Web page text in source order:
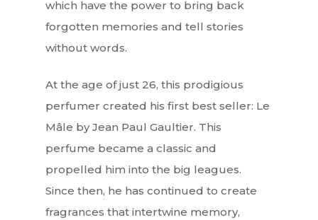
which have the power to bring back
forgotten memories and tell stories
without words.
At the age of just 26, this prodigious
perfumer created his first best seller: Le
Mâle by Jean Paul Gaultier. This
perfume became a classic and
propelled him into the big leagues.
Since then, he has continued to create
fragrances that intertwine memory,